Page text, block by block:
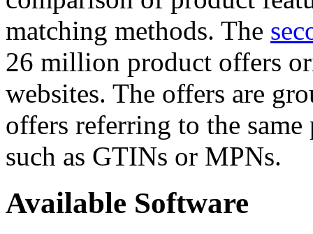
matching methods. The
26 million product offers
websites. The offers are
offers referring to the
such as GTINs or MPNs.
Available Software